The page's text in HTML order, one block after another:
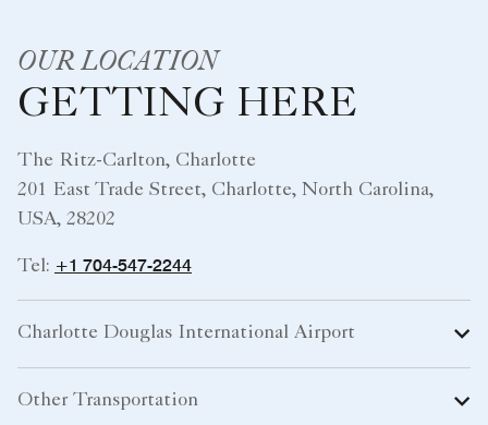
OUR LOCATION
GETTING HERE
The Ritz-Carlton, Charlotte
201 East Trade Street, Charlotte, North Carolina,
USA, 28202
Tel: +1 704-547-2244
Charlotte Douglas International Airport
Other Transportation